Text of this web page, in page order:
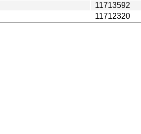
11713592
11712320